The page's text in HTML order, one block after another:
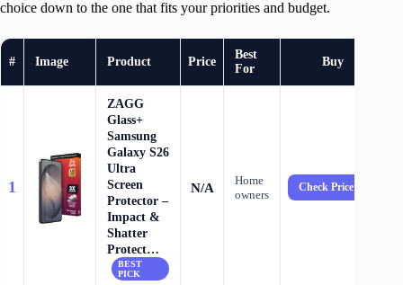
choice down to the one that fits your priorities and budget.
# Image Product Price
Best
For
Buy
1
ZAGG
Glass+
Samsung
Galaxy S26
Ultra
Screen
Protector –
Impact &
Shatter
Protect…
BEST
PICK
N/A
Home
owners
Check Price →